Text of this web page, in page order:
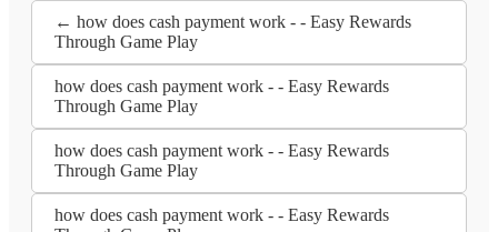
← how does cash payment work - - Easy Rewards
Through Game Play
how does cash payment work - - Easy Rewards
Through Game Play
how does cash payment work - - Easy Rewards
Through Game Play
how does cash payment work - - Easy Rewards